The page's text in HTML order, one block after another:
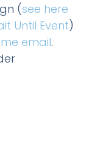
(see here
Until Event)
email.